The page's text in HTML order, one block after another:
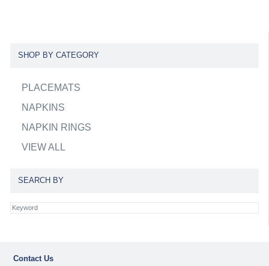
SHOP BY CATEGORY
PLACEMATS
NAPKINS
NAPKIN RINGS
VIEW ALL
SEARCH BY
Contact Us